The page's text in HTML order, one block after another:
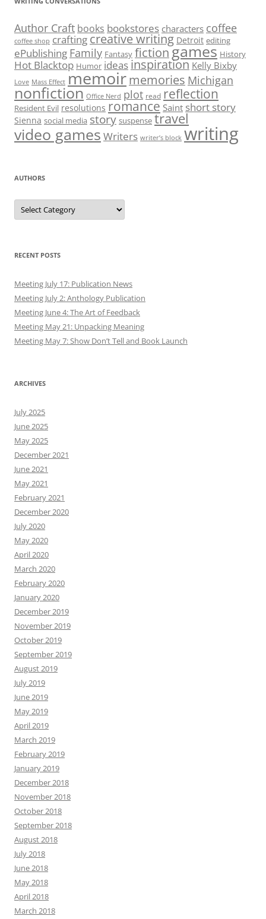
Author Craft books bookstores characters coffee
coffee shop crafting creative writing Detroit editing
ePublishing Family Fantasy fictiongames History
Hot Blacktop Humor ideas inspiration Kelly Bixby
Love Mass Effect memoirmemories Michigan
nonfiction Office Nerd plot read reflection
Resident Evil resolutions romance Saint short story
Sienna social media story suspense travel
video games Writers writer’s block writing
AUTHORS
Authors
RECENT POSTS
Meeting July 17: Publication News
Meeting July 2: Anthology Publication
Meeting June 4: The Art of Feedback
Meeting May 21: Unpacking Meaning
Meeting May 7: Show Don’t Tell and Book Launch
ARCHIVES
July 2025
June 2025
May 2025
December 2021
June 2021
May 2021
February 2021
December 2020
July 2020
May 2020
April 2020
March 2020
February 2020
January 2020
December 2019
November 2019
October 2019
September 2019
August 2019
July 2019
June 2019
May 2019
April 2019
March 2019
February 2019
January 2019
December 2018
November 2018
October 2018
September 2018
August 2018
July 2018
June 2018
May 2018
April 2018
March 2018